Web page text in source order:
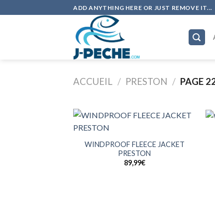
to
ADD ANYTHING HERE OR JUST REMOVE IT...
ACCUEIL / PRESTON / PAGE
+
WINDPROOF FLEECE JACKET
PRESTON
89,99€